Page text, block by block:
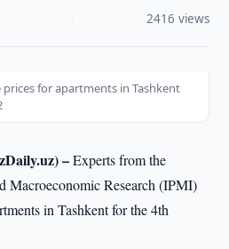
2416 views
for apartments in Tashkent
–Experts from the
Macroeconomic Research (IPMI)
in Tashkent for the 4th